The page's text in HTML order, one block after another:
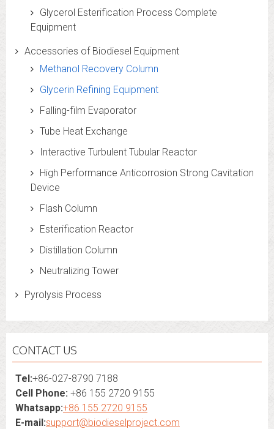
Glycerol Esterification Process Complete
Equipment
Accessories of Biodiesel Equipment
Methanol Recovery Column
Glycerin Refining Equipment
Falling-film Evaporator
Tube Heat Exchange
Interactive Turbulent Tubular Reactor
High Performance Anticorrosion Strong Cavitation
Device
Flash Column
Esterification Reactor
Distillation Column
Neutralizing Tower
Pyrolysis Process
CONTACT US
Tel:+86-027-8790 7188
Cell Phone: +86 155 2720 9155
Whatsapp:+86 155 2720 9155
E-mail:support@biodieselproject.com